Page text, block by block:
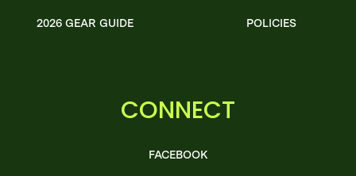
2026 GEAR GUIDE POLICIES
CONNECT
FACEBOOK